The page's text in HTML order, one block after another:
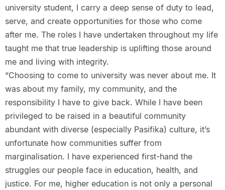
university student, I carry a deep sense of duty to lead,
serve, and create opportunities for those who come
after me. The roles I have undertaken throughout my life
taught me that true leadership is uplifting those around
me and living with integrity.
“Choosing to come to university was never about me. It
was about my family, my community, and the
responsibility I have to give back. While I have been
privileged to be raised in a beautiful community
abundant with diverse (especially Pasifika) culture, it’s
unfortunate how communities suffer from
marginalisation. I have experienced first-hand the
struggles our people face in education, health, and
justice. For me, higher education is not only a personal